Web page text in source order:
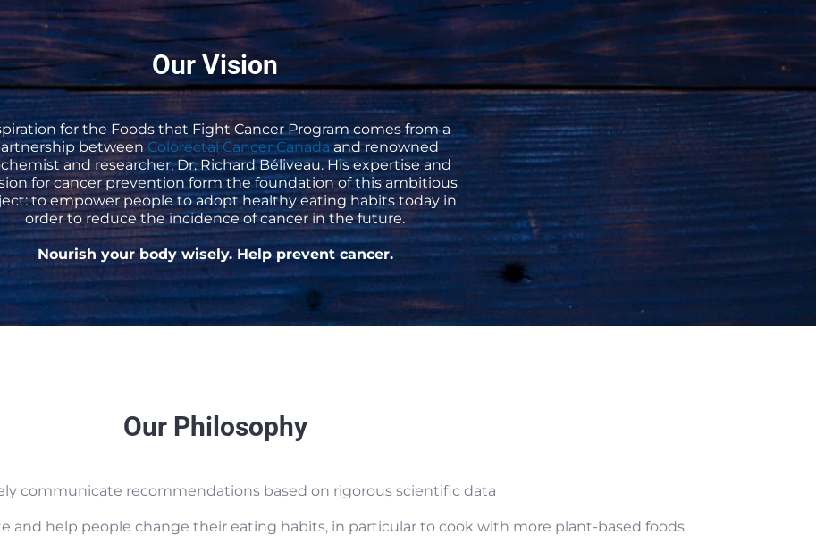
Our Vision
for the Foods that Fight Cancer Program comes from a
between Colorectal Cancer Canadaand renowned
and researcher, Dr. Richard Béliveau. His expertise and
for cancer prevention form the foundation of this ambitious
to empower people to adopt healthy eating habits today in
order to reduce the incidence of cancer in the future.
Nourish your body wisely. Help prevent cancer.
Our Philosophy
communicate recommendations based on rigorous scientific data
and help people change their eating habits, in particular to cook with more plant-based foods